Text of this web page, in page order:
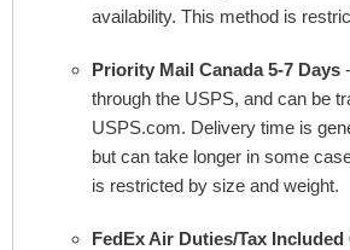
availability. This method is
Priority Mail Canada 5-7 Days
through the USPS, and can be
USPS.com. Delivery time is
but can take longer in some
is restricted by size and weight.
FedEx Air Duties/Tax Included